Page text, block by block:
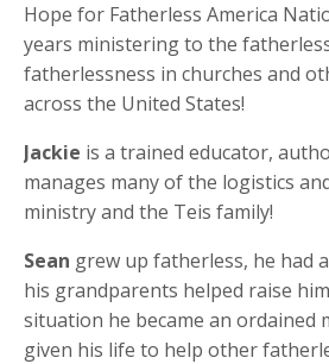
Hope for Fatherless America
years ministering to the
fatherlessness in churches and
across the United States!
Jackie is a trained educator,
manages many of the logistics
ministry and the Teis family!
Sean grew up fatherless, he had
his grandparents helped raise
situation he became an ordained
given his life to help other